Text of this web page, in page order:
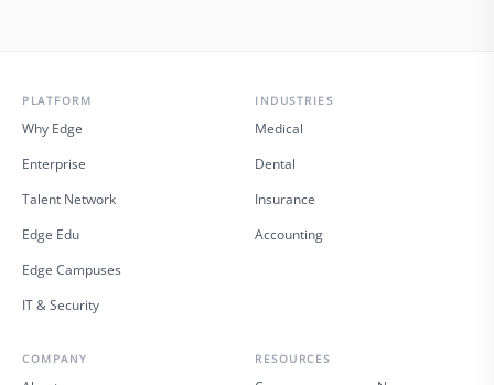
PLATFORM
Why Edge
Enterprise
Talent Network
Edge Edu
Edge Campuses
IT & Security
INDUSTRIES
Medical
Dental
Insurance
Accounting
COMPANY RESOURCES